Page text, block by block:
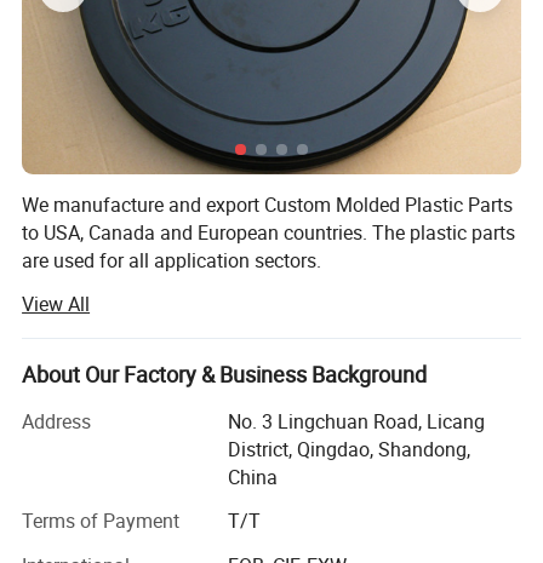
rakes, tool handles; Furniture, various flexible caps for slat bed frame; Other
plastic accessories for furniture. We also do multi -purpose PVC interlocking
garage floor tiles and bath room tiles.
Industry
Floor Tiles
We manufacture and export Custom Molded Plastic Parts
to USA, Canada and European countries. The plastic parts
are used for all application sectors.
Capability:
3. Design/Make Drawing, Prototype
3. Material is various from PP, ABS to Nylon, HIPS...
View All
About Our Factory & Business Background
Address
No. 3 Lingchuan Road, Licang
District, Qingdao, Shandong,
China
Terms of Payment
T/T